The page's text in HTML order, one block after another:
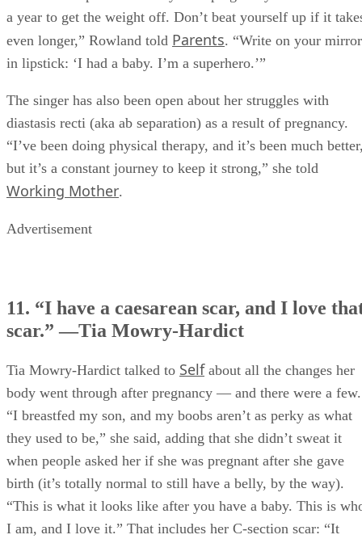
a year to get the weight off. Don’t beat yourself up if it
even longer,” Rowland told Parents. “Write on your mirror
in lipstick: ‘I had a baby. I’m a superhero.’”
The singer has also been open about her struggles with
diastasis recti (aka ab separation) as a result of pregnancy.
“I’ve been doing physical therapy, and it’s been much
but it’s a constant journey to keep it strong,” she told
Working Mother.
Advertisement
11. “I have a caesarean scar, and I love
scar.” —Tia Mowry-Hardict
Tia Mowry-Hardict talked to Selfabout all the changes her
body went through after pregnancy — and there were a few.
“I breastfed my son, and my boobs aren’t as perky as what
they used to be,” she said, adding that she didn’t sweat it
when people asked her if she was pregnant after she gave
birth (it’s totally normal to still have a belly, by the way).
“This is what it looks like after you have a baby. This is
I am, and I love it.” That includes her C-section scar: “It